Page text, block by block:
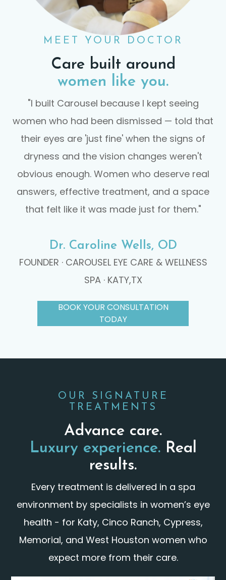
MEET YOUR DOCTOR
Care built around
women like you.
"I built Carousel because I kept seeing
women who had been dismissed — told that
their eyes are 'just fine' when the signs of
dryness and the vision changes weren't
obvious enough. Women who deserve real
answers, effective treatment, and a space
that felt like it was made just for them."
Dr. Caroline Wells, OD
FOUNDER · CAROUSEL EYE CARE & WELLNESS
SPA · KATY,TX
BOOK YOUR CONSULTATION
TODAY
OUR SIGNATURE
TREATMENTS
Advance care.
Luxury experience.Real
results.
Every treatment is delivered in a spa
environment by specialists in women’s eye
health - for Katy, Cinco Ranch, Cypress,
Memorial, and West Houston women who
expect more from their care.